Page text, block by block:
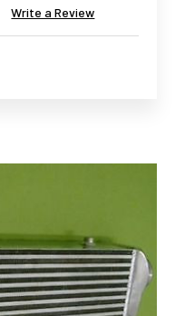
Write a Review